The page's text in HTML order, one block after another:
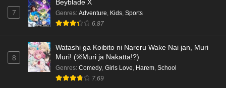
7
Beyblade X
Genres: Adventure, Kids, Sports
6.87
8
Watashi ga Koibito ni Nareru Wake Nai jan, Muri
Muri! (※Muri ja Nakatta!?)
Genres: Comedy, Girls Love, Harem, School
7.69